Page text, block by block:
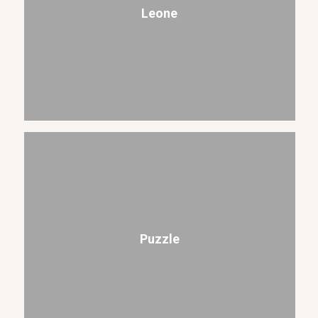
Leone
Puzzle